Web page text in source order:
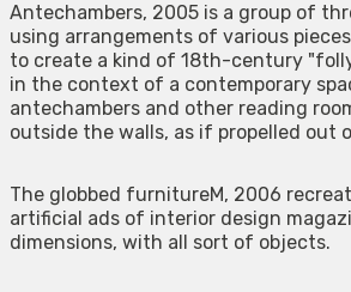
Antechambers, 2005 is a group of
using arrangements of various
to create a kind of 18th-century
in the context of a contemporary
antechambers and other reading
outside the walls, as if propelled out
The globbed furnitureM, 2006
artificial ads of interior design
dimensions, with all sort of objects.